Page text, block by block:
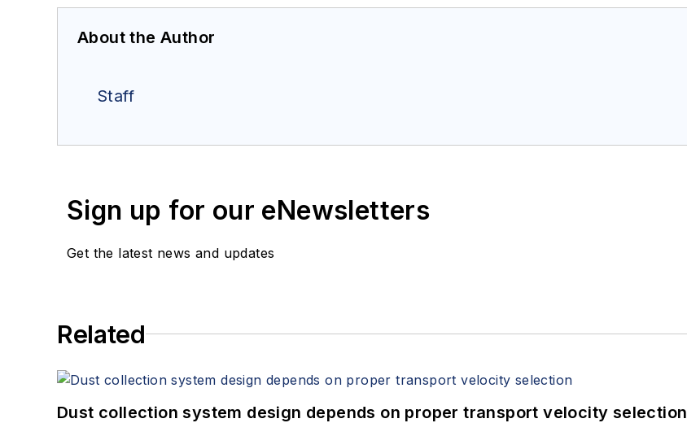
About the Author
Staff
Sign up for our eNewsletters
Get the latest news and updates
Related
Dust collection system design depends on proper transport velocity selection